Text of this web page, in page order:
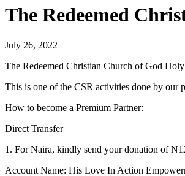
The Redeemed
July 26, 2022
The Redeemed Christian Church of God
This is one of the CSR activities done by our
How to become a Premium Partner:
Direct Transfer
1. For Naira, kindly send your donation of
Account Name: His Love In Action